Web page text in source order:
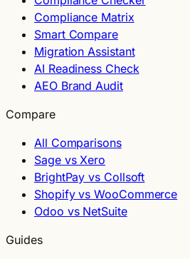
Compliance Matrix
Smart Compare
Migration Assistant
AI Readiness Check
AEO Brand Audit
Compare
All Comparisons
Sage vs Xero
BrightPay vs Collsoft
Shopify vs WooCommerce
Odoo vs NetSuite
Guides